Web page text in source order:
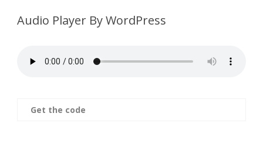
Audio Player By WordPress
Get the code